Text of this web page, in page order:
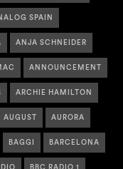
SPAIN
ANJA SCHNEIDER
ANNOUNCEMENT
ARCHIE HAMILTON
AUGUST AURORA
BAGGI BARCELONA